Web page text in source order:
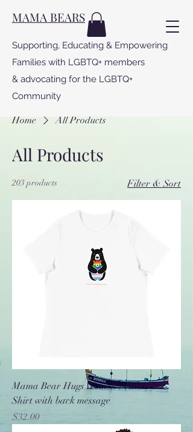
MAMA BEARS
Supporting, Educating & Empowering
Families with LGBTQ+ members
& advocating for the LGBTQ+
Community
Home All Products
All Products
203 products Filter & Sort
Mama Bear Hugs Women's Relaxed T-
Shirt with back message
Price
$32.00